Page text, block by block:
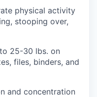
physical activity
stooping over,
25-30 lbs. on
files, binders, and
and concentration